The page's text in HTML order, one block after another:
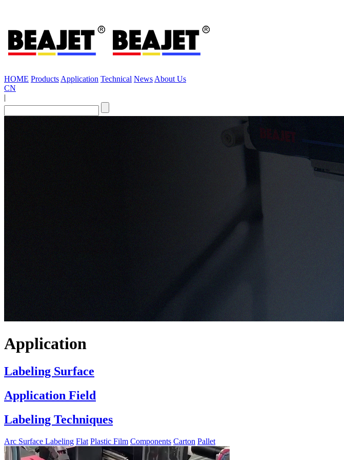
HOME Products Application Technical News About Us
CN
|
Application
Labeling Surface
Application Field
Labeling Techniques
Arc Surface Labeling Flat Plastic Film Components Carton Pallet